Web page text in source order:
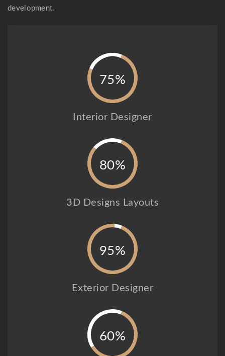
development.
75%
Interior Designer
80%
3D Designs Layouts
95%
Exterior Designer
60%